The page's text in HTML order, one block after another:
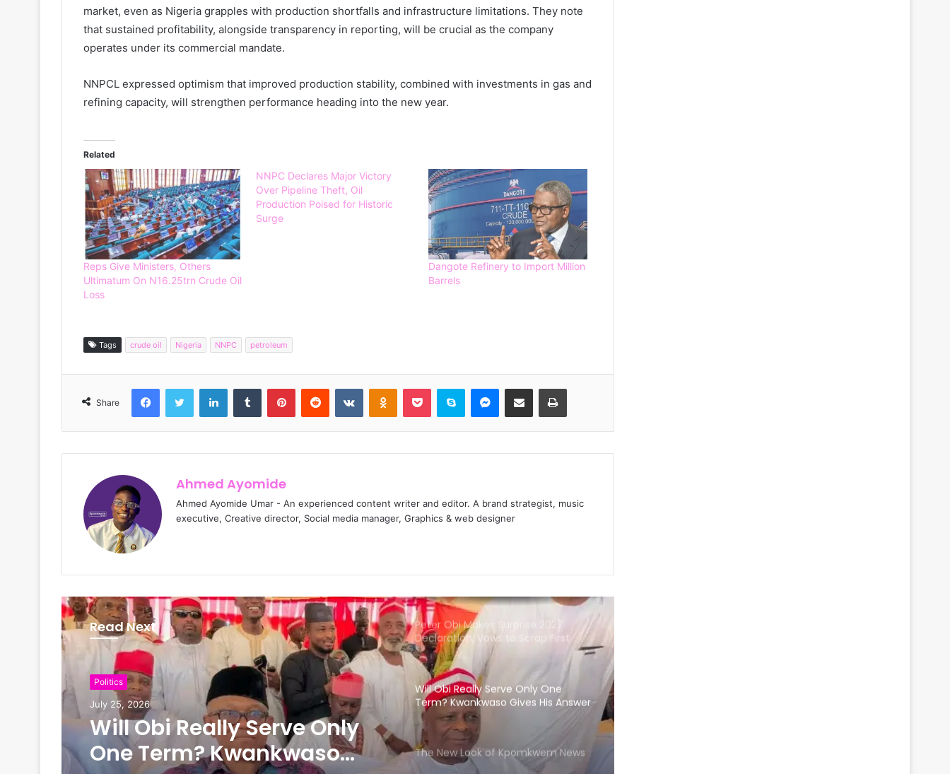
market, even as Nigeria grapples with production shortfalls and infrastructure limitations. They note
that sustained profitability, alongside transparency in reporting, will be crucial as the company
operates under its commercial mandate.
NNPCL expressed optimism that improved production stability, combined with investments in gas and
refining capacity, will strengthen performance heading into the new year.
Related
Reps Give Ministers, Others
Ultimatum On N16.25trn Crude Oil
Loss
NNPC Declares Major Victory
Over Pipeline Theft, Oil
Production Poised for Historic
Surge
Dangote Refinery to Import Million
Barrels
Tags crude oil Nigeria NNPC petroleum
Share
Ahmed Ayomide
Ahmed Ayomide Umar - An experienced content writer and editor. A brand strategist, music
executive, Creative director, Social media manager, Graphics & web designer
Read Next
Politics
July 25, 2026
News
July 24, 2026
Spain Defeat Argentina to Win 2026
FIFA World Cup
Kogi High Court Denies Ordering
NDC Deregistration
Dave Umahi denies wrongdoing in
Mary Habila’s death – threatens
INEC Deadline: 3 Major Parties
Missing as Portal Closes – They are?
Declaration, Vows to Scrap First
Will Obi Really Serve Only One
Term? Kwankwaso Gives His Answer
The New Look of Kpomkwem News
Abia, South-east States Plan
Regional Rail Network to Boost
Connectivity